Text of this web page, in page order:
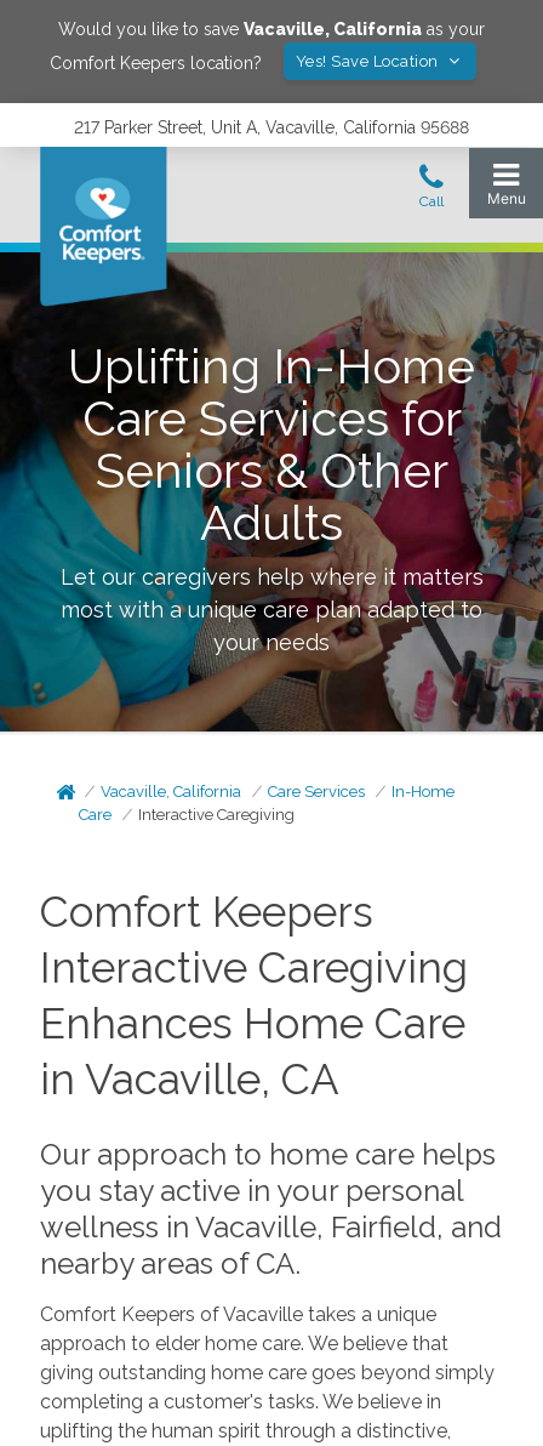
Would you like to save Vacaville, California as your
Comfort Keepers location?
Yes! Save Location
217 Parker Street, Unit A, Vacaville, California 95688
Uplifting In-Home
Care Services for
Seniors & Other
Adults
Let our caregivers help where it matters
most with a unique care plan adapted to
your needs
Vacaville, California Care Services
In-Home
Care
Interactive Caregiving
Comfort Keepers
Interactive Caregiving
Enhances Home Care
in Vacaville, CA
Our approach to home care helps
you stay active in your personal
wellness in Vacaville, Fairfield, and
nearby areas of CA.
Comfort Keepers of Vacaville takes a unique
approach to elder home care. We believe that
giving outstanding home care goes beyond simply
completing a customer's tasks. We believe in
uplifting the human spirit through a distinctive,